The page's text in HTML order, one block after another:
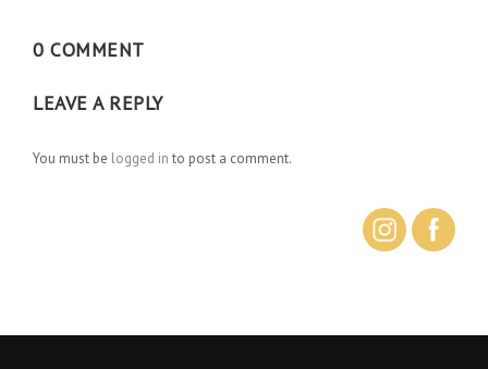
0 COMMENT
LEAVE A REPLY
You must be logged in to post a comment.